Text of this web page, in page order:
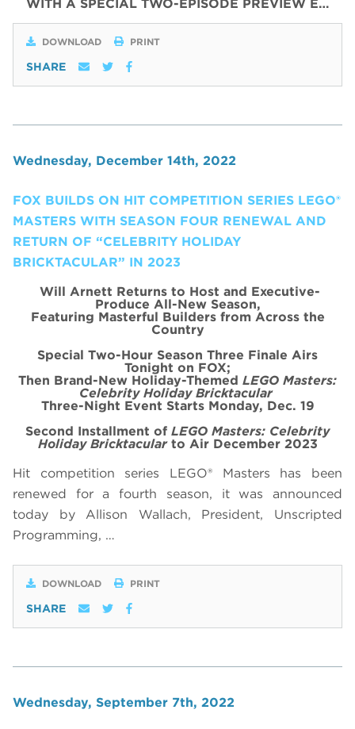
WITH A SPECIAL TWO- EPISODE PREVIEW E…
DOWNLOAD PRINT
SHARE
Wednesday, December 14th, 2022
FOX BUILDS ON HIT COMPETITION SERIES LEGO®
MASTERS WITH SEASON FOUR RENEWAL AND
RETURN OF “CELEBRITY HOLIDAY
BRICKTACULAR” IN 2023
Will Arnett Returns to Host and Executive-
Produce All-New Season,
Featuring Masterful Builders from Across the
Country
Special Two-Hour Season Three Finale Airs
Tonight on FOX;
Then Brand-New Holiday-Themed LEGO Masters:
Celebrity Holiday Bricktacular
Three-Night Event Starts Monday, Dec. 19
Second Installment of LEGO Masters: Celebrity
Holiday Bricktacular to Air December 2023
Hit competition series LEGO® Masters has been
renewed for a fourth season, it was announced
today by Allison Wallach, President, Unscripted
Programming, …
DOWNLOAD PRINT
SHARE
Wednesday, September 7th, 2022